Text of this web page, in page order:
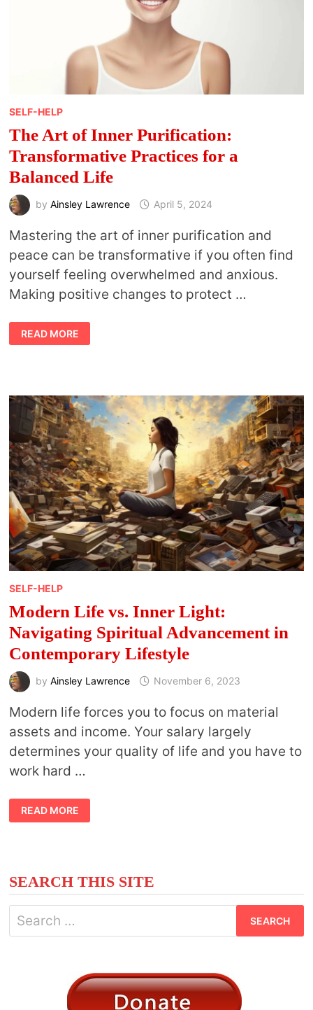
SELF-HELP
The Art of Inner Purification:
Transformative Practices for a
Balanced Life
by Ainsley Lawrence April 5, 2024
Mastering the art of inner purification and
peace can be transformative if you often find
yourself feeling overwhelmed and anxious.
Making positive changes to protect …
THE
ART
OF
FOR
A
BALANCED
LIFE
READ MORE
SELF-HELP
Modern Life vs. Inner Light:
Navigating Spiritual Advancement in
Contemporary Lifestyle
by Ainsley Lawrence November 6, 2023
Modern life forces you to focus on material
assets and income. Your salary largely
determines your quality of life and you have to
work hard …
MODERN
LIFE
VS.
IN
CONTEMPORARY
LIFESTYLE
READ MORE
SEARCH THIS SITE
Search
for: